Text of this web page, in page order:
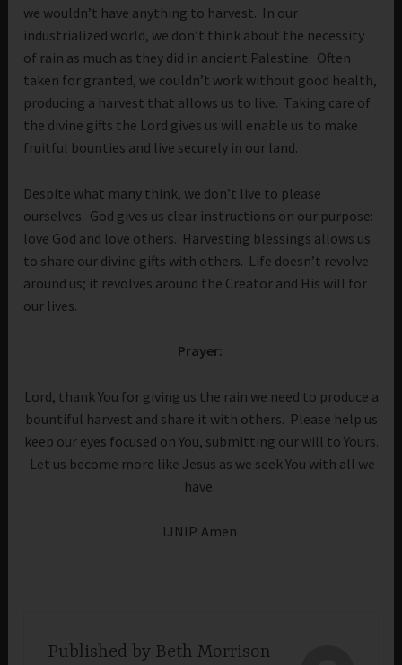
we wouldn’t have anything to harvest. In our
industrialized world, we don’t think about the necessity
of rain as much as they did in ancient Palestine. Often
taken for granted, we couldn’t work without good health,
producing a harvest that allows us to live. Taking care of
the divine gifts the Lord gives us will enable us to make
fruitful bounties and live securely in our land.
Despite what many think, we don’t live to please
ourselves. God gives us clear instructions on our purpose:
love God and love others. Harvesting blessings allows us
to share our divine gifts with others. Life doesn’t revolve
around us; it revolves around the Creator and His will for
our lives.
Prayer:
Lord, thank You for giving us the rain we need to produce a
bountiful harvest and share it with others. Please help us
keep our eyes focused on You, submitting our will to Yours.
Let us become more like Jesus as we seek You with all we
have.
IJNIP. Amen
Published by Beth Morrison